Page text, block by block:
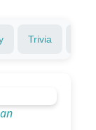
Trivia